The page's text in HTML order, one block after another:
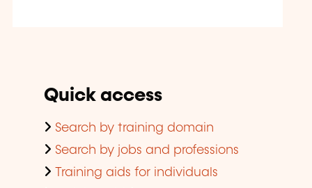
Quick access
Search by training domain
Search by jobs and professions
Training aids for individuals